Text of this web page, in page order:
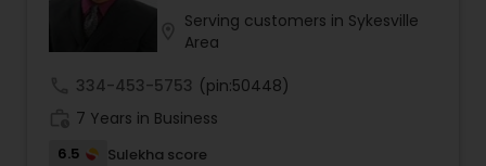
Serving customers in Sykesville
Area
334-453-5753 (pin:50448)
7 Years in Business
6.5
Sulekha score